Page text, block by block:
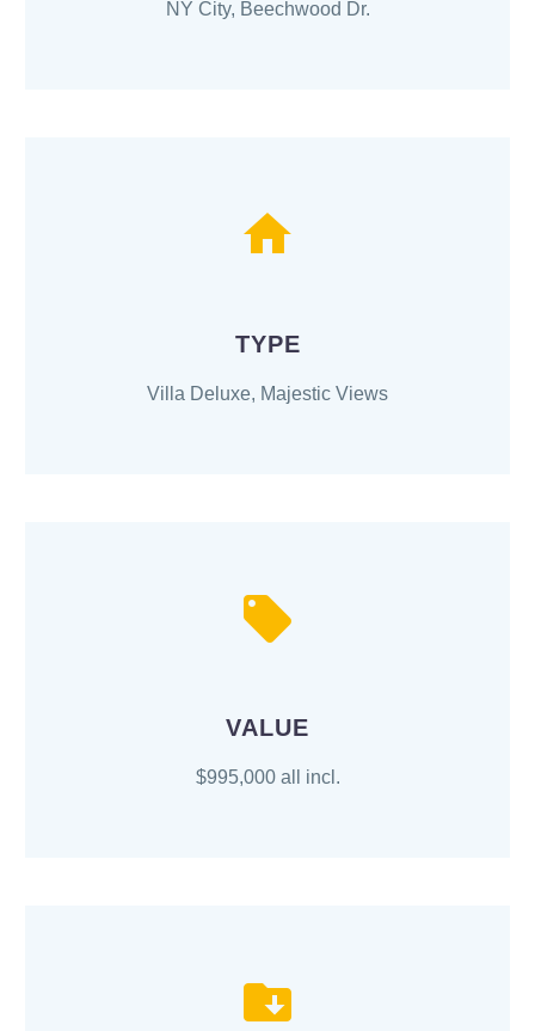
NY City, Beechwood Dr.
TYPE
Villa Deluxe, Majestic Views
VALUE
$995,000 all incl.